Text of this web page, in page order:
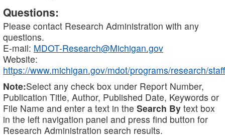
Questions:
Please contact Research Administration with any
questions.
E-mail: MDOT-Research@Michigan.gov
Website:
https://www.michigan.gov/mdot/programs/research/staff
Note:Select any check box under Report Number,
Publication Title, Author, Published Date, Keywords or
File Name and enter a text in the Search By text box
in the left navigation panel and press find button for
Research Administration search results.